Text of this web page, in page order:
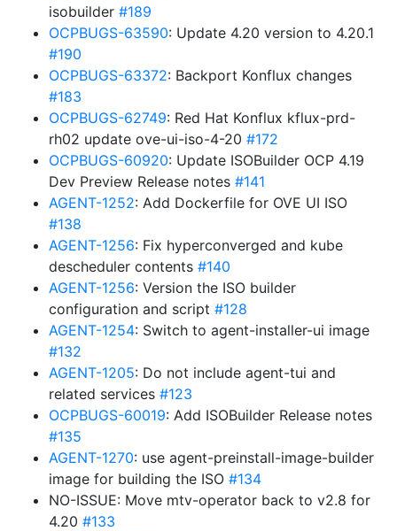
isobuilder #189
OCPBUGS-63590: Update 4.20 version to 4.20.1
#190
OCPBUGS-63372: Backport Konflux changes
#183
OCPBUGS-62749: Red Hat Konflux kflux-prd-
rh02 update ove-ui-iso-4-20 #172
OCPBUGS-60920: Update ISOBuilder OCP 4.19
Dev Preview Release notes #141
AGENT-1252: Add Dockerfile for OVE UI ISO
#138
AGENT-1256: Fix hyperconverged and kube
descheduler contents #140
AGENT-1256: Version the ISO builder
configuration and script #128
AGENT-1254: Switch to agent-installer-ui image
#132
AGENT-1205: Do not include agent-tui and
related services #123
OCPBUGS-60019: Add ISOBuilder Release notes
#135
AGENT-1270: use agent-preinstall-image-builder
image for building the ISO #134
NO-ISSUE: Move mtv-operator back to v2.8 for
4.20 #133